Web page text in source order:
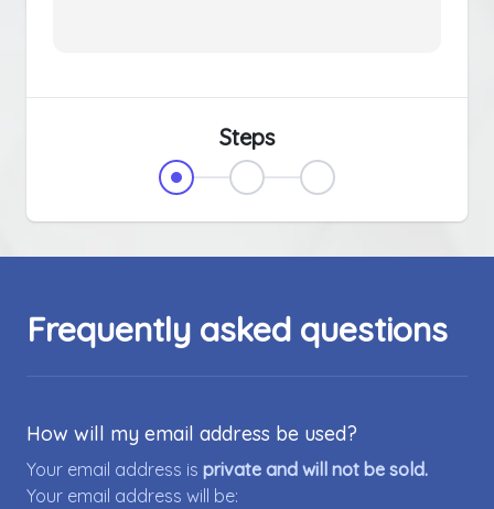
Steps
Frequently asked questions
How will my email address be used?
Your email address is private and will not be sold.
Your email address will be: